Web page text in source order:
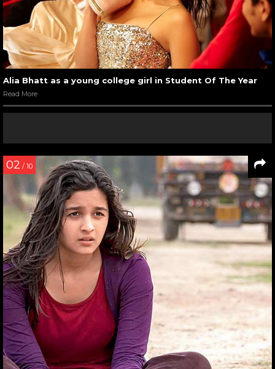
Alia Bhatt as a young college girl in Student Of The Year
Read More
02 / 10